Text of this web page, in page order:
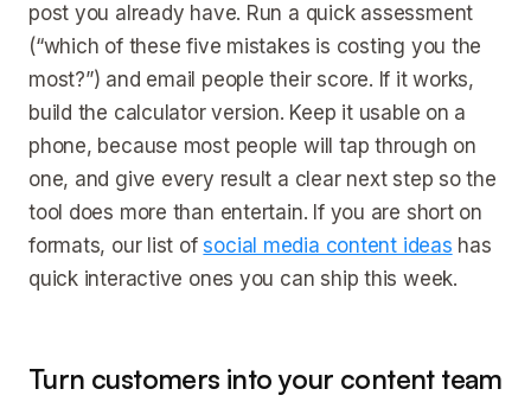
post you already have. Run a quick assessment
(“which of these five mistakes is costing you the
most?”) and email people their score. If it works,
build the calculator version. Keep it usable on a
phone, because most people will tap through on
one, and give every result a clear next step so the
tool does more than entertain. If you are short on
formats, our list ofsocial media content ideas has
quick interactive ones you can ship this week.
Turn customers into your content team